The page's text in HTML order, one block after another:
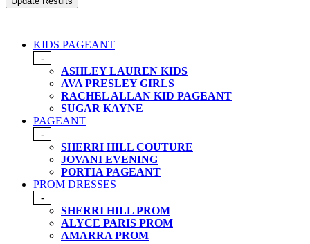
KIDS PAGEANT
-
ASHLEY LAUREN KIDS
AVA PRESLEY GIRLS
RACHEL ALLAN KID PAGEANT
SUGAR KAYNE
PAGEANT
-
SHERRI HILL COUTURE
JOVANI EVENING
PORTIA PAGEANT
PROM DRESSES
-
SHERRI HILL PROM
ALYCE PARIS PROM
AMARRA PROM